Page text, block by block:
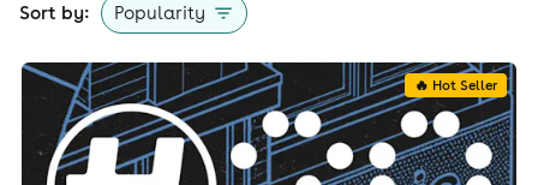
Sort by: Popularity
🔥 Hot Seller